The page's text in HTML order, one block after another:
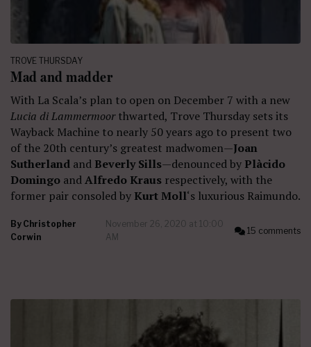
TROVE THURSDAY
Mad and madder
With La Scala’s plan to open on December 7 with a new
Lucia di Lammermoorthwarted, Trove Thursday sets its
Wayback Machine to nearly 50 years ago to present two
of the 20th century’s greatest madwomen—Joan
Sutherland and Beverly Sills—denounced by Plàcido
Domingo andAlfredo Kraus respectively, with the
former pair consoled by Kurt Moll‘s luxurious Raimundo.
By Christopher
Corwin
November 26, 2020 at 10:00
AM
15 comments